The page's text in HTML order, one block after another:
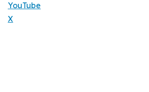
YouTube
X